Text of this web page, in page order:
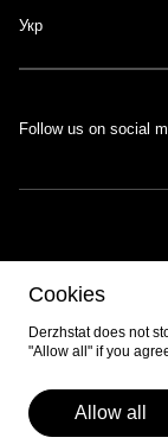
Укр
The portal was
ProgrammeEGAP
Developed by
EPAM
© 2026 All content is
Follow us on social
Cookies
Derzhstat does not
"Allow all" if you
Allow all